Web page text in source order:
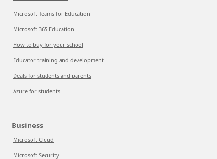
Microsoft Teams for Education
Microsoft 365 Education
How to buy for your school
Educator training and development
Deals for students and parents
Azure for students
Business
Microsoft Cloud
Microsoft Security